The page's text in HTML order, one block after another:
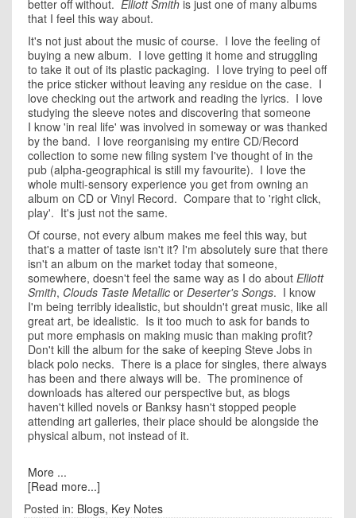
better off without. Elliott Smith is just one of many albums
that I feel this way about.
It's not just about the music of course. I love the feeling of
buying a new album. I love getting it home and struggling
to take it out of its plastic packaging. I love trying to peel off
the price sticker without leaving any residue on the case. I
love checking out the artwork and reading the lyrics. I love
studying the sleeve notes and discovering that someone
I know 'in real life' was involved in someway or was thanked
by the band. I love reorganising my entire CD/Record
collection to some new filing system I've thought of in the
pub (alpha-geographical is still my favourite). I love the
whole multi-sensory experience you get from owning an
album on CD or Vinyl Record. Compare that to 'right click,
play'. It's just not the same.
Of course, not every album makes me feel this way, but
that's a matter of taste isn't it? I'm absolutely sure that there
isn't an album on the market today that someone,
somewhere, doesn't feel the same way as I do about Elliott
Smith, Clouds Taste Metallic or Deserter's Songs. I know
I'm being terribly idealistic, but shouldn't great music, like all
great art, be idealistic. Is it too much to ask for bands to
put more emphasis on making music than making profit?
Don't kill the album for the sake of keeping Steve Jobs in
black polo necks. There is a place for singles, there always
has been and there always will be. The prominence of
downloads has altered our perspective but, as blogs
haven't killed novels or Banksy hasn't stopped people
attending art galleries, their place should be alongside the
physical album, not instead of it.
More ...
[Read more...]
Posted in: Blogs, Key Notes